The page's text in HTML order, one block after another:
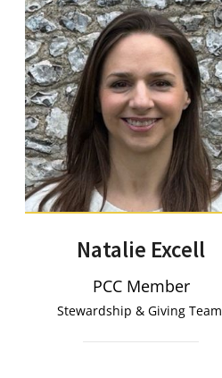
Natalie Excell
PCC Member
Stewardship & Giving Team